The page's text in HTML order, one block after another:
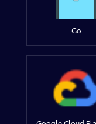
Go